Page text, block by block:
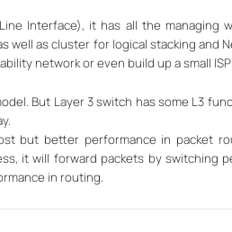
Interface), it has all the
well as cluster for logical stacking and
network or even build up a small
But Layer 3 switch has some L3
but better performance in packet
it will forward packets by
in routing.